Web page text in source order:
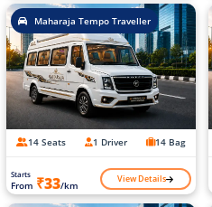
Maharaja Tempo Traveller
14 Seats 1 Driver 14 Bag
Starts
From ₹33/km View Details